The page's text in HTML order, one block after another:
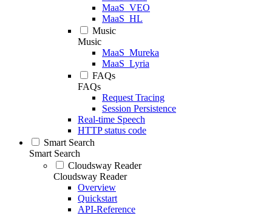
MaaS_VEO
MaaS_HL
Music
Music
MaaS_Mureka
MaaS_Lyria
FAQs
FAQs
Request Tracing
Session Persistence
Real-time Speech
HTTP status code
Smart Search
Smart Search
Cloudsway Reader
Cloudsway Reader
Overview
Quickstart
API-Reference